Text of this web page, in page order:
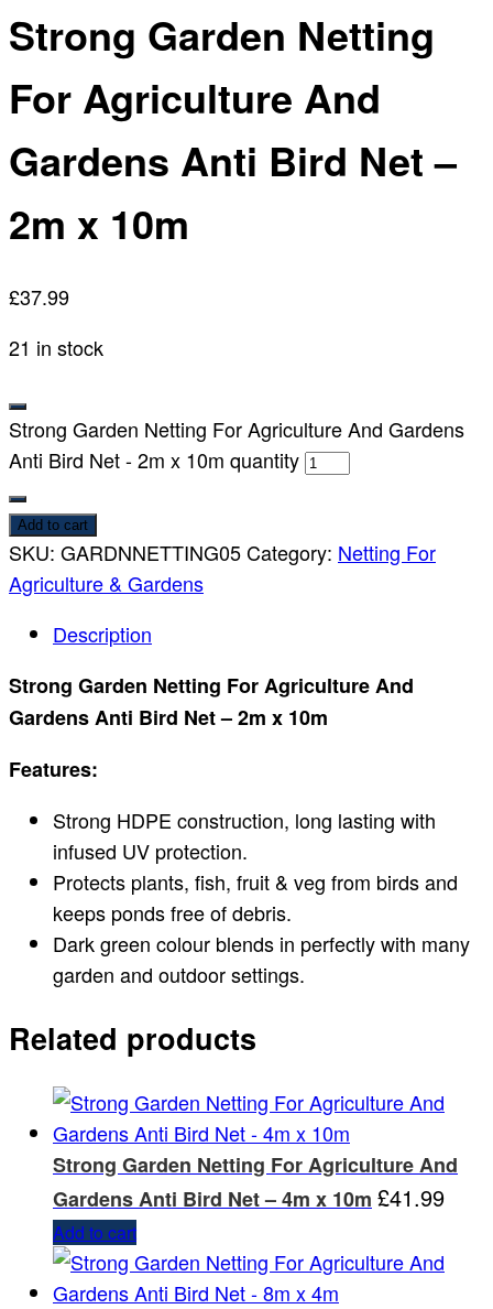
Strong Garden Netting
For Agriculture And
Gardens Anti Bird Net –
2m x 10m
£37.99
21 in stock
Strong Garden Netting For Agriculture And Gardens
Anti Bird Net - 2m x 10m quantity
Add to cart
SKU: GARDNNETTING05Category: Netting For
Agriculture & Gardens
Description
Strong Garden Netting For Agriculture And
Gardens Anti Bird Net – 2m x 10m
Features:
Strong HDPE construction, long lasting with
infused UV protection.
Protects plants, fish, fruit & veg from birds and
keeps ponds free of debris.
Dark green colour blends in perfectly with many
garden and outdoor settings.
Related products
Strong Garden Netting For Agriculture And
Gardens Anti Bird Net – 4m x 10m £41.99
Add to cart